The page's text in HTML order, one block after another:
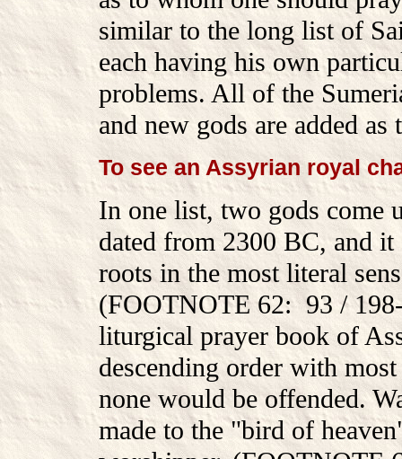
similar to the long list of
each having his own
problems. All of the
and new gods are added as
To see an Assyrian royal
In one list, two gods come
dated from 2300 BC, and
roots in the most literal
(FOOTNOTE 62: 93 /
liturgical prayer book of
descending order with
none would be offended.
made to the "bird of